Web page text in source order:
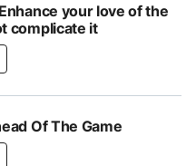
your love of the
complicate it
Of The Game